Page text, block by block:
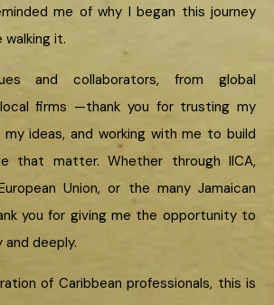
me of why I began this journey
walking it.
and collaborators, from global
firms —thank you for trusting my
my ideas, and working with me to build
that matter. Whether through IICA,
Union, or the many Jamaican
you for giving me the opportunity to
and deeply.
of Caribbean professionals, this is